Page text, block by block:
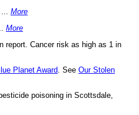
More
More
report. Cancer risk as high as 1 in
Planet Award . See Our Stolen
poisoning in Scottsdale,